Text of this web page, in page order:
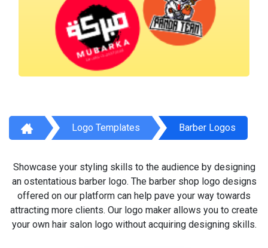
Logo Templates Barber Logos
Showcase your styling skills to the audience by designing
an ostentatious barber logo. The barber shop logo designs
offered on our platform can help pave your way towards
attracting more clients. Our logo maker allows you to create
your own hair salon logo without acquiring designing skills.